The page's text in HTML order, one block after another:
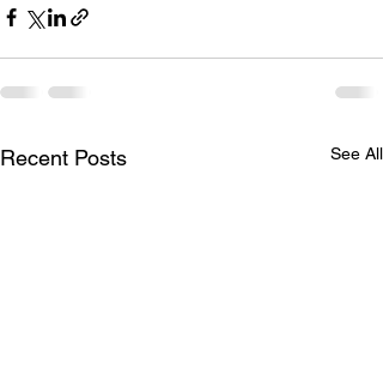
Recent Posts See All